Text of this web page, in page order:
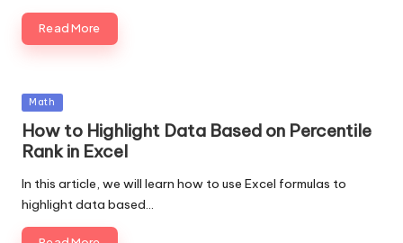
Read More
Posted
in
Math
How to Highlight Data Based on Percentile
Rank in Excel
In this article, we will learn how to use Excel formulas to
highlight data based…